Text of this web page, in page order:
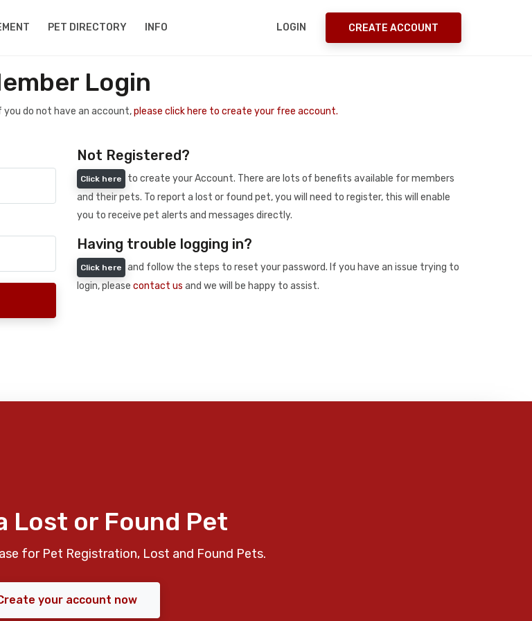
PET DIRECTORY INFO LOGIN CREATE ACCOUNT
Login
you do not have an account,please click here to create your free account.
Not Registered?
Click here
to create your Account. There are lots of benefits available for members
and their pets. To report a lost or found pet, you will need to register, this will enable
you to receive pet alerts and messages directly.
Having trouble logging in?
Click here
and follow the steps to reset your password. If you have an issue trying to
login, please contact us and we will be happy to assist.
Lost or Found Pet
for Pet Registration, Lost and Found Pets.
your account now